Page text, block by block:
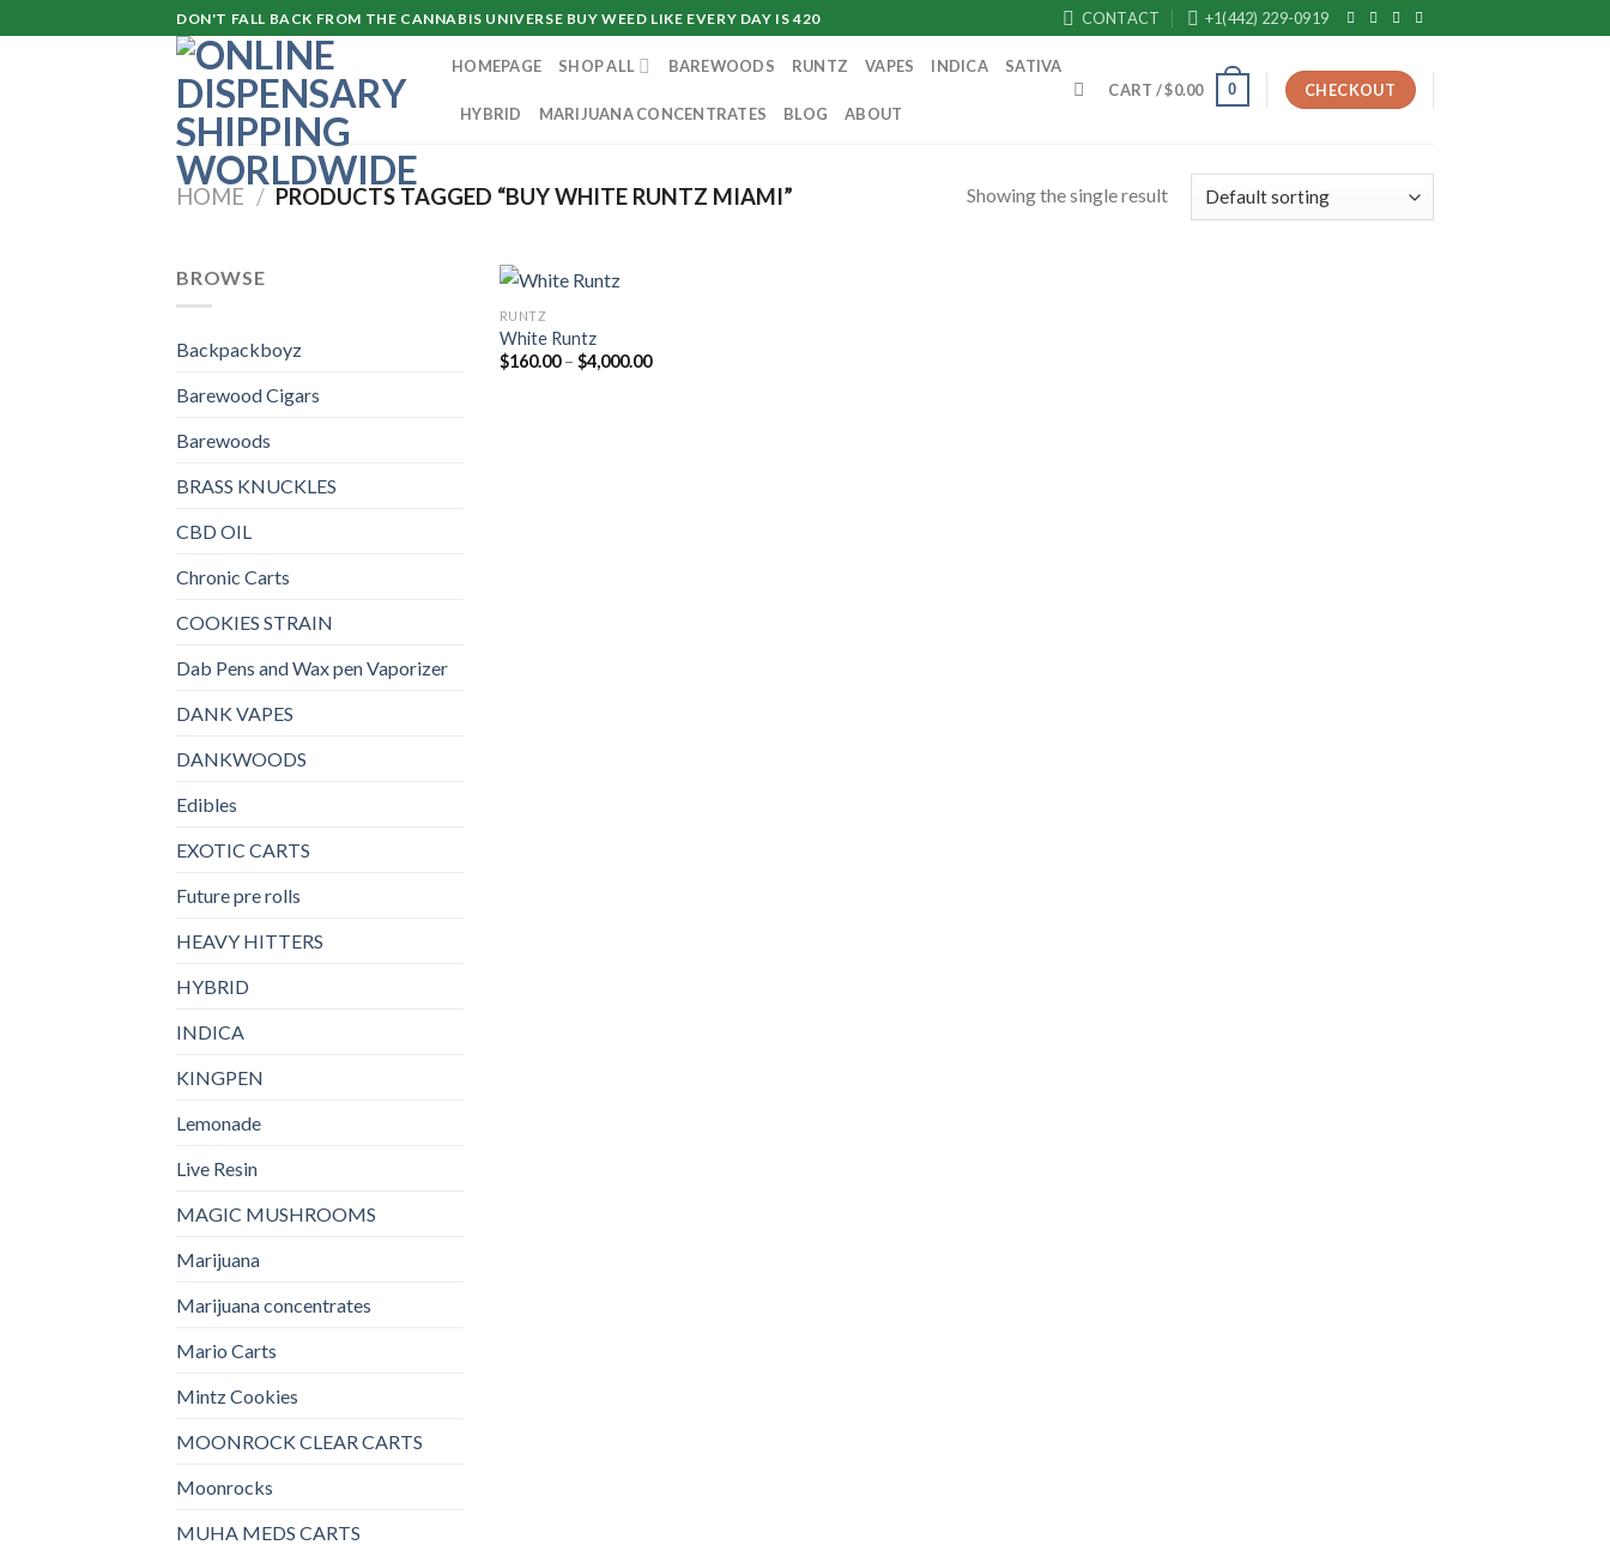
to
DON'T FALL BACK FROM THE CANNABIS UNIVERSE BUY WEED LIKE EVERY DAY IS 420 CONTACT +1(442) 229-0919
HOMEPAGE SHOP ALL BAREWOODS RUNTZ VAPES INDICA SATIVA
HYBRID MARIJUANA CONCENTRATES BLOG ABOUT
CART /$0.00 0 CHECKOUT
HOME / PRODUCTS TAGGED “BUY WHITE RUNTZ MIAMI” Showing the single result
BROWSE
Backpackboyz
Barewood Cigars
Barewoods
BRASS KNUCKLES
CBD OIL
Chronic Carts
COOKIES STRAIN
Dab Pens and Wax pen Vaporizer
DANK VAPES
DANKWOODS
Edibles
EXOTIC CARTS
Future pre rolls
HEAVY HITTERS
HYBRID
INDICA
KINGPEN
Lemonade
Live Resin
MAGIC MUSHROOMS
Marijuana
Marijuana concentrates
Mario Carts
Mintz Cookies
MOONROCK CLEAR CARTS
Moonrocks
MUHA MEDS CARTS
RUNTZ
White Runtz
$160.00 – $4,000.00Price